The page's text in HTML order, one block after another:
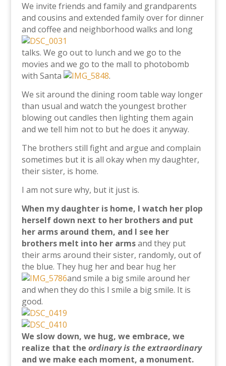
We invite friends and family and grandparents
and cousins and extended family over for dinner
and coffee and neighborhood walks and long
talks. We go out to lunch and we go to the
movies and we go to the mall to photobomb
with Santa
.
We sit around the dining room table way longer
than usual and watch the youngest brother
blowing out candles then lighting them again
and we tell him not to but he does it anyway.
The brothers still fight and argue and complain
sometimes but it is all okay when my daughter,
their sister, is home.
I am not sure why, but it just is.
When my daughter is home, I watch her plop
herself down next to her brothers and put
her arms around them, and I see her
brothers melt into her armsand they put
their arms around their sister, randomly, out of
the blue. They hug her and bear hug her
and smile a big smile around her
and when they do this I smile a big smile. It is
good.
We slow down, we hug, we embrace, we
realize that the ordinary is the extraordinary
and we make each moment, a monument.